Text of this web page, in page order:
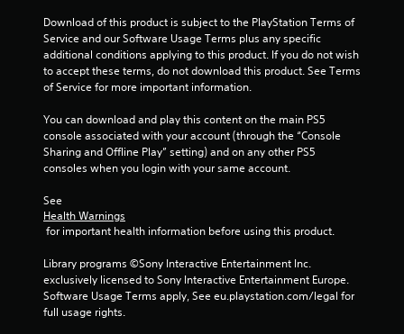
Download of this product is subject to the PlayStation Terms of
Service and our Software Usage Terms plus any specific
additional conditions applying to this product. If you do not wish
to accept these terms, do not download this product. See Terms
of Service for more important information.
You can download and play this content on the main PS5
console associated with your account (through the “Console
Sharing and Offline Play” setting) and on any other PS5
consoles when you login with your same account.
See
Health Warnings
for important health information before using this product.
Library programs ©Sony Interactive Entertainment Inc.
exclusively licensed to Sony Interactive Entertainment Europe.
Software Usage Terms apply, See eu.playstation.com/legal for
full usage rights.